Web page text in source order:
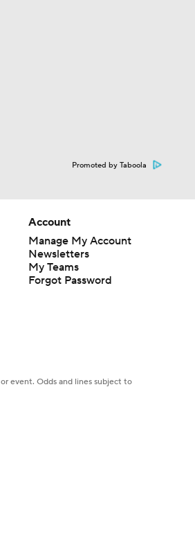
Promoted by Taboola
Account
Manage My Account
Newsletters
My Teams
Forgot Password
event. Odds and lines subject to